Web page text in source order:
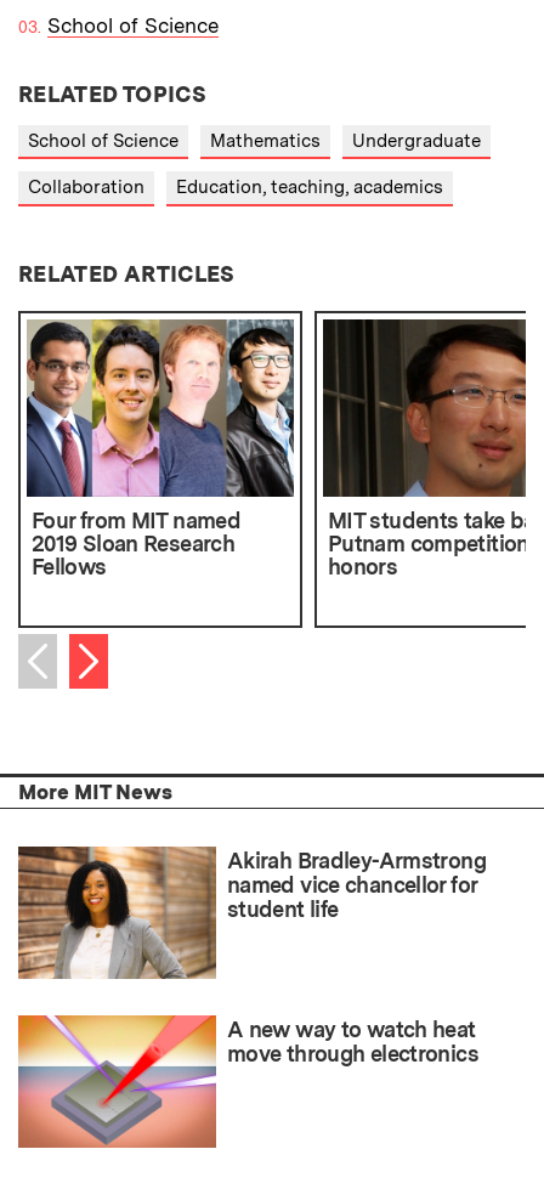
School of Science
RELATED TOPICS
School of Science Mathematics Undergraduate
Collaboration Education, teaching, academics
RELATED ARTICLES
Four from MIT named
2019 Sloan Research
Fellows
MIT students take
Putnam competition
honors
Previous item
Next item
More MIT News
Akirah Bradley-Armstrong
named vice chancellor for
student life
A new way to watch heat
move through electronics